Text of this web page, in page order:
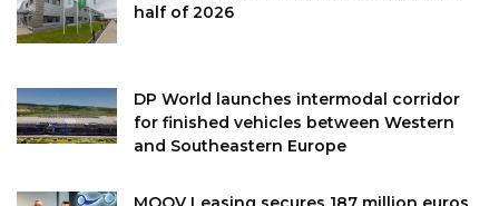
half of 2026
DP World launches intermodal corridor
for finished vehicles between Western
and Southeastern Europe